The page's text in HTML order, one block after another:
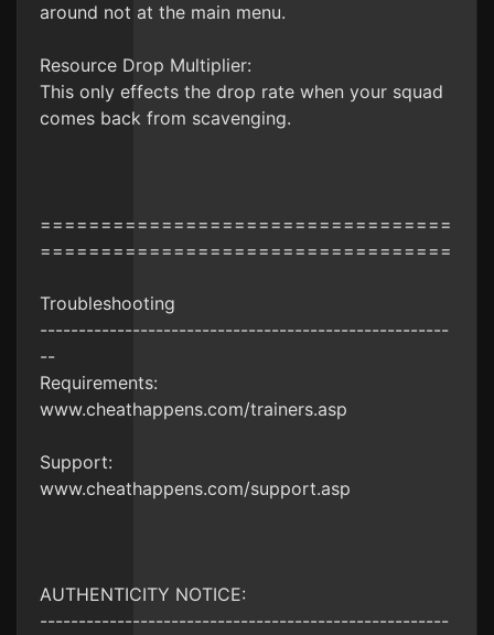
around not at the main menu.
Resource Drop Multiplier:
This only effects the drop rate when your squad
comes back from scavenging.
==================================
==================================
Troubleshooting
-----------------------------------------------------
--
Requirements:
www.cheathappens.com/trainers.asp
Support:
www.cheathappens.com/support.asp
AUTHENTICITY NOTICE:
-----------------------------------------------------